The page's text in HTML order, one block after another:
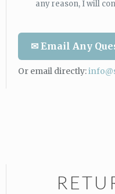
any reason, I will
✉ Email Any
Or email directly: